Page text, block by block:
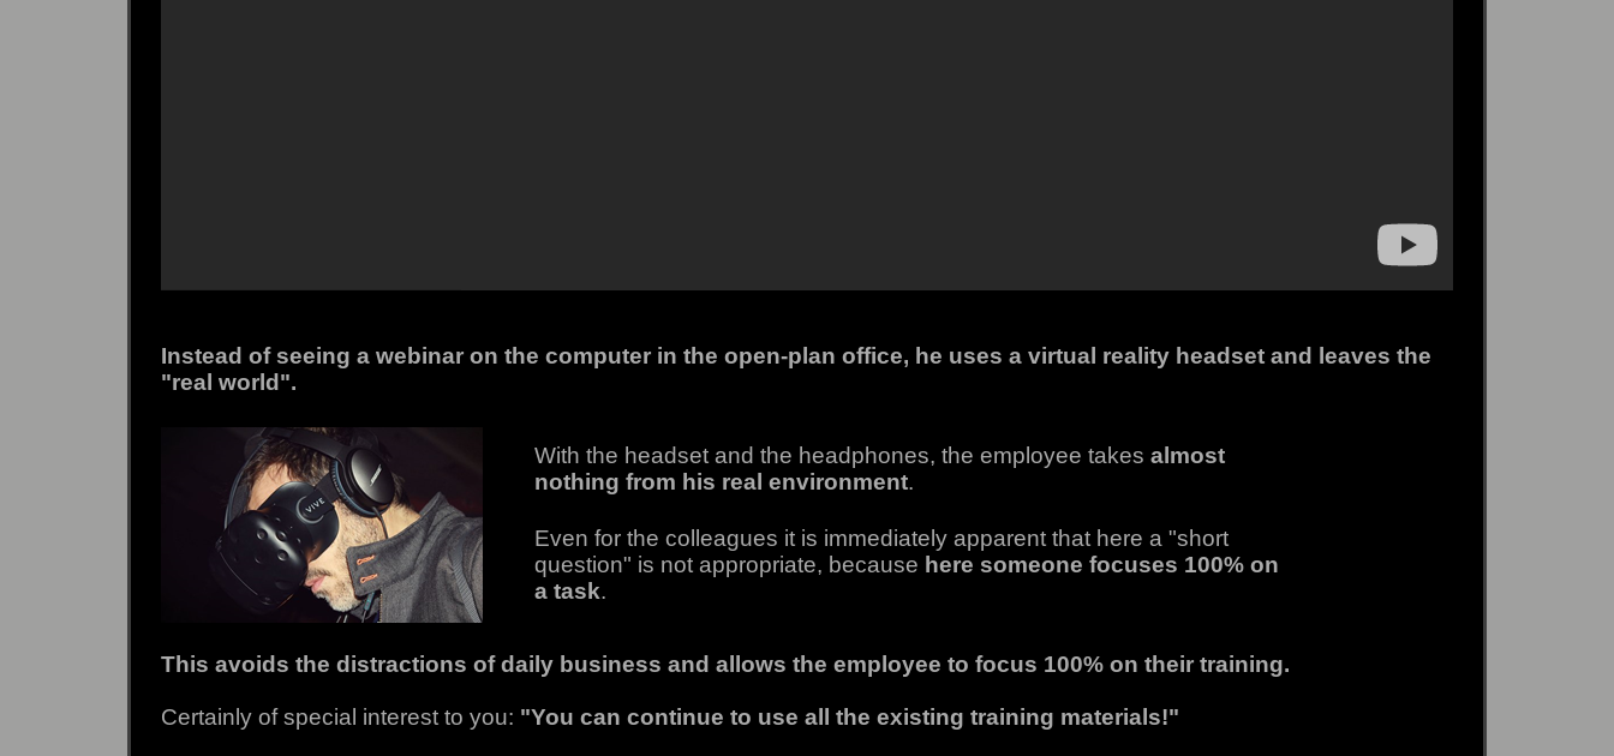
Instead of seeing a webinar on the computer in the open-plan office, he uses a virtual reality headset and leaves the
"real world".
With the headset and the headphones, the employee takes almost
nothing from his real environment.
Even for the colleagues it is immediately apparent that here a "short
question" is not appropriate, because here someone focuses 100% on
a task.
This avoids the distractions of daily business and allows the employee to focus 100% on their training.
Certainly of special interest to you: "You can continue to use all the existing training materials!"